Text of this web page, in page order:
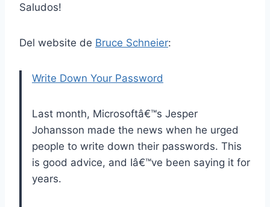
Saludos!
Del website de Bruce Schneier:
Write Down Your Password
Last month, Microsoftâ€™s Jesper
Johansson made the news when he urged
people to write down their passwords. This
is good advice, and Iâ€™ve been saying it for
years.